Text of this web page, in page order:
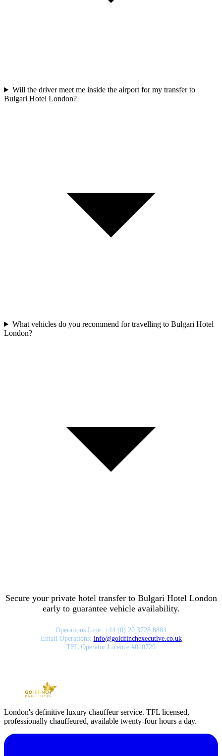
Will the driver meet me inside the airport for my transfer to
Bulgari Hotel London?
What vehicles do you recommend for travelling to Bulgari Hotel
London?
Secure your private hotel transfer to Bulgari Hotel London
early to guarantee vehicle availability.
Operations Line: +44 (0) 20 3728 8884
Email Operations: info@goldfinchexecutive.co.uk
TFL Operator Licence #010729
London's definitive luxury chauffeur service. TFL licensed,
professionally chauffeured, available twenty-four hours a day.